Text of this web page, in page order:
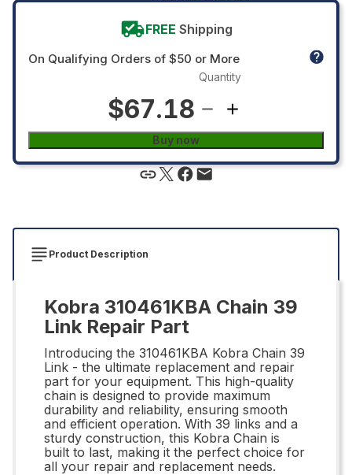
FREE Shipping
On Qualifying Orders of $50 or More
$67.18
Quantity
Buy now
Product Description
Kobra 310461KBA Chain 39
Link Repair Part
Introducing the 310461KBA Kobra Chain 39
Link - the ultimate replacement and repair
part for your equipment. This high-quality
chain is designed to provide maximum
durability and reliability, ensuring smooth
and efficient operation. With 39 links and a
sturdy construction, this Kobra Chain is
built to last, making it the perfect choice for
all your repair and replacement needs.